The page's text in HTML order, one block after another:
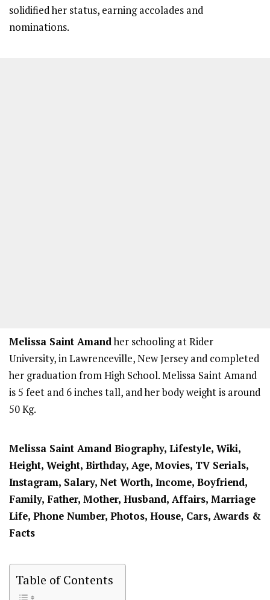
solidified her status, earning accolades and
nominations.
Melissa Saint Amandher schooling at Rider
University, in Lawrenceville, New Jersey and completed
her graduation from High School. Melissa Saint Amand
is 5 feet and 6 inches tall, and her body weight is around
50 Kg.
Melissa Saint Amand Biography, Lifestyle, Wiki,
Height, Weight, Birthday, Age, Movies, TV Serials,
Instagram, Salary, Net Worth, Income, Boyfriend,
Family, Father, Mother, Husband, Affairs, Marriage
Life, Phone Number, Photos, House, Cars, Awards &
Facts
Table of Contents